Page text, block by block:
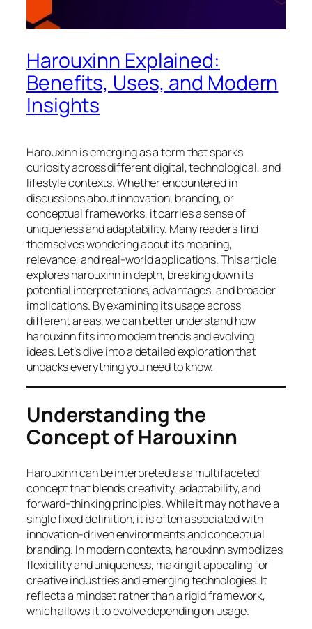
Harouxinn Explained:
Benefits, Uses, and Modern
Insights
Harouxinn is emerging as a term that sparks
curiosity across different digital, technological, and
lifestyle contexts. Whether encountered in
discussions about innovation, branding, or
conceptual frameworks, it carries a sense of
uniqueness and adaptability. Many readers find
themselves wondering about its meaning,
relevance, and real-world applications. This article
explores harouxinn in depth, breaking down its
potential interpretations, advantages, and broader
implications. By examining its usage across
different areas, we can better understand how
harouxinn fits into modern trends and evolving
ideas. Let’s dive into a detailed exploration that
unpacks everything you need to know.
Understanding the
Concept of Harouxinn
Harouxinn can be interpreted as a multifaceted
concept that blends creativity, adaptability, and
forward-thinking principles. While it may not have a
single fixed definition, it is often associated with
innovation-driven environments and conceptual
branding. In modern contexts, harouxinn symbolizes
flexibility and uniqueness, making it appealing for
creative industries and emerging technologies. It
reflects a mindset rather than a rigid framework,
which allows it to evolve depending on usage.